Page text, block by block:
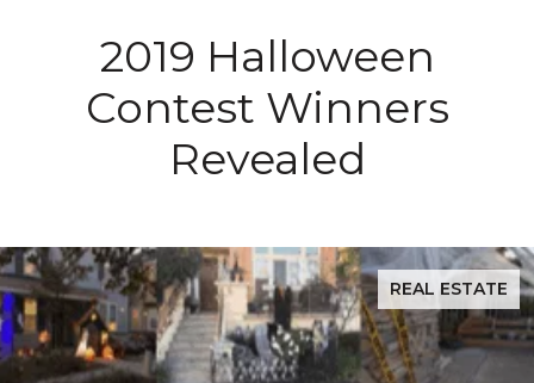
2019 Halloween
Contest Winners
Revealed
REAL ESTATE